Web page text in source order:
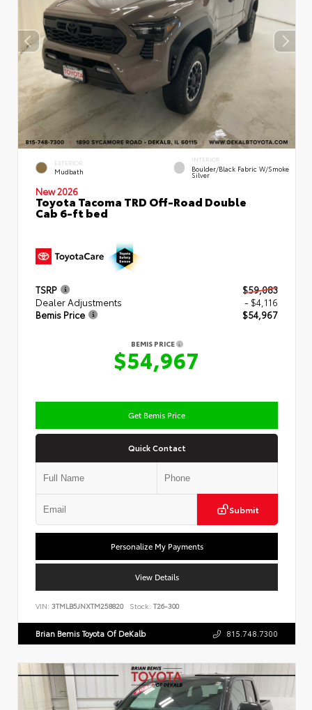
EXTERIOR
Mudbath
INTERIOR
Boulder/Black Fabric W/Smoke
Silver
New 2026
Toyota Tacoma TRD Off-Road Double
Cab 6-ft bed
TSRP
$59,083
Dealer Adjustments
- $4,116
Bemis Price
$54,967
BEMIS PRICE
$54,967
Get Bemis Price
Quick Contact
Submit
Personalize My Payments
View Details
VIN: 3TMLB5JNXTM258820 Stock: T26-300
Brian Bemis Toyota Of DeKalb 815.748.7300